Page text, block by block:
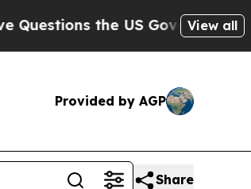
US Government ShouldView all
Provided by AGP
Share